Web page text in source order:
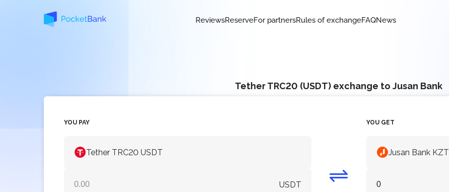
ReviewsReserveFor partnersRules of exchangeFAQNews
Tether TRC20 (USDT) exchange to Jusan Bank
YOU PAY
Tether TRC20 USDT
USDT
YOU GET
Jusan Bank KZT